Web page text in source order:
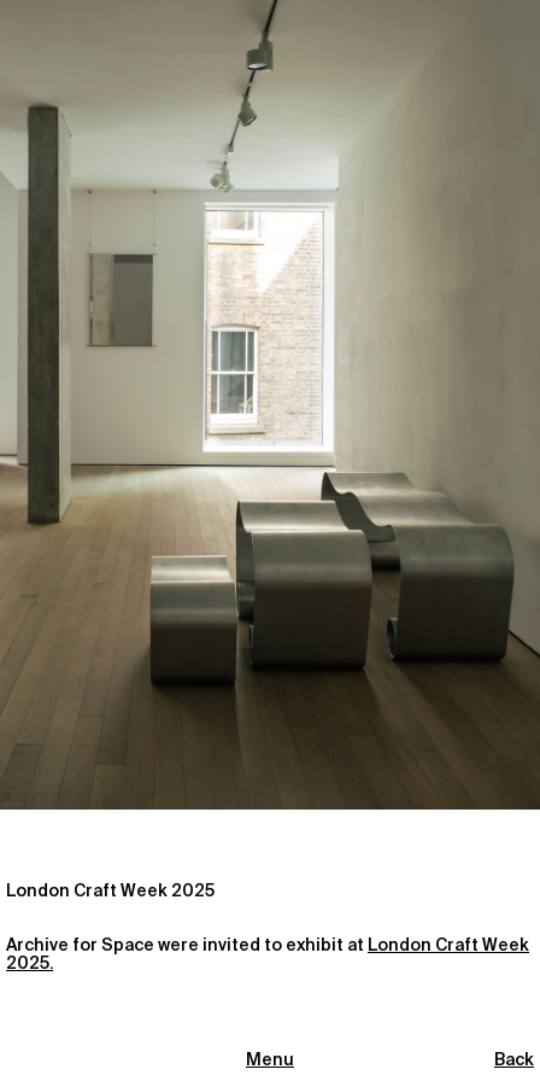
Back
Menu
London Craft Week 2025
Archive for Space were invited to exhibit at London Craft Week
2025.